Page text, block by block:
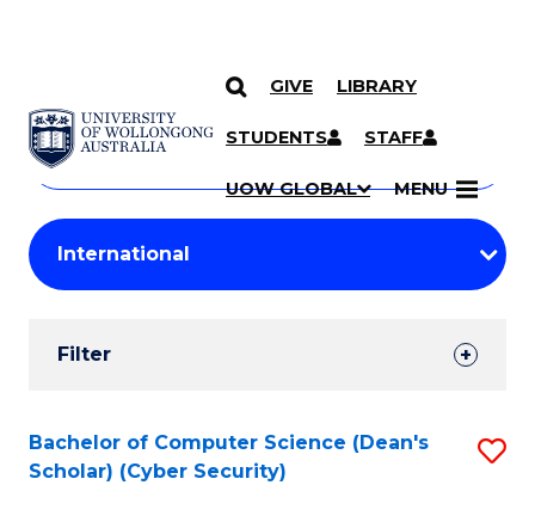
SKIP TO CONTENT
GIVE LIBRARY
STUDENTS STAFF
UOW GLOBAL MENU
Search
Courses
Search
courses
keyword
Student
Results
Filter
Search
Results
Bachelor of Computer Science (Dean's
Scholar) (Cyber Security)